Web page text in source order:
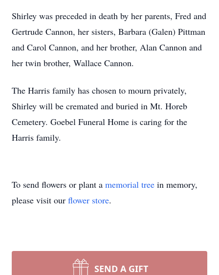
Shirley was preceded in death by her parents, Fred and
Gertrude Cannon, her sisters, Barbara (Galen) Pittman
and Carol Cannon, and her brother, Alan Cannon and
her twin brother, Wallace Cannon.
The Harris family has chosen to mourn privately,
Shirley will be cremated and buried in Mt. Horeb
Cemetery. Goebel Funeral Home is caring for the
Harris family.
To send flowers or plant a memorial tree in memory,
please visit our flower store.
SEND A GIFT